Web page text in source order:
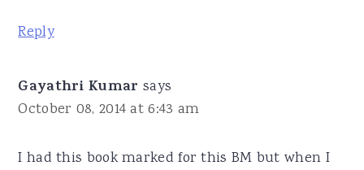
Reply
Gayathri Kumar says
October 08, 2014 at 6:43 am
I had this book marked for this BM but when I